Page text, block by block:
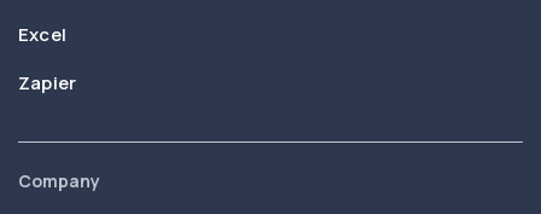
Excel
Zapier
Company